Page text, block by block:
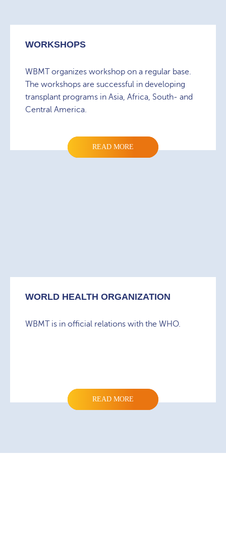
WORKSHOPS
WBMT organizes workshop on a regular base.
The workshops are successful in developing
transplant programs in Asia, Africa, South- and
Central America.
READ MORE
WORLD HEALTH ORGANIZATION
WBMT is in official relations with the WHO.
READ MORE